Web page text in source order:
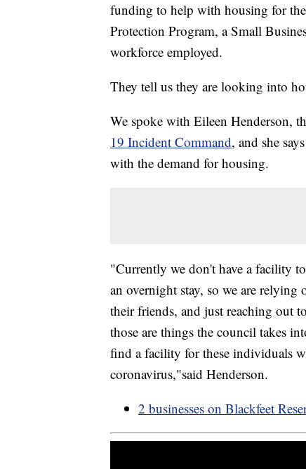
funding to help with housing for
Protection Program, a Small
workforce employed.
They tell us they are looking into
We spoke with Eileen Henderson,
19 Incident Command, and she
with the demand for housing.
"Currently we don't have a facility
an overnight stay, so we are
their friends, and just reaching out
those are things the council takes
find a facility for these individuals
coronavirus,"said Henderson.
2 businesses on Blackfeet